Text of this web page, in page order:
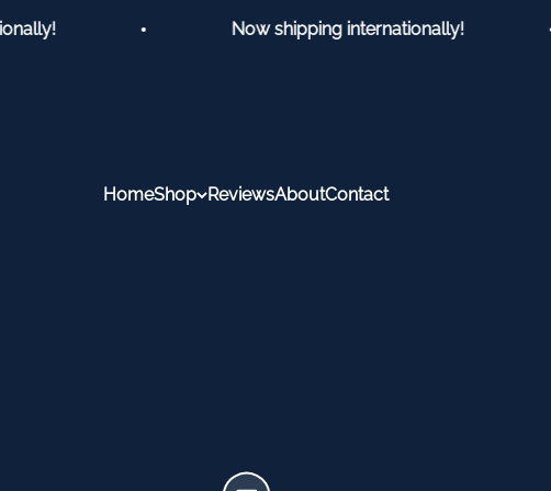
Now shipping internationally!
HomeShop ReviewsAboutContact